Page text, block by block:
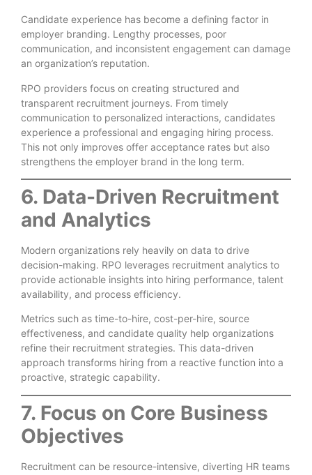
Candidate experience has become a defining factor in
employer branding. Lengthy processes, poor
communication, and inconsistent engagement can damage
an organization’s reputation.
RPO providers focus on creating structured and
transparent recruitment journeys. From timely
communication to personalized interactions, candidates
experience a professional and engaging hiring process.
This not only improves offer acceptance rates but also
strengthens the employer brand in the long term.
6. Data-Driven Recruitment
and Analytics
Modern organizations rely heavily on data to drive
decision-making. RPO leverages recruitment analytics to
provide actionable insights into hiring performance, talent
availability, and process efficiency.
Metrics such as time-to-hire, cost-per-hire, source
effectiveness, and candidate quality help organizations
refine their recruitment strategies. This data-driven
approach transforms hiring from a reactive function into a
proactive, strategic capability.
7. Focus on Core Business
Objectives
Recruitment can be resource-intensive, diverting HR teams